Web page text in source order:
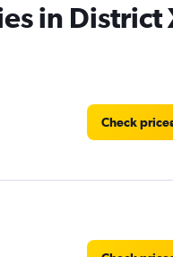
in
Check